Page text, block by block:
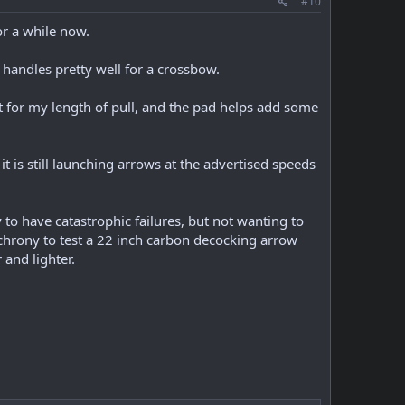
a while now.
pretty well for a crossbow.
my length of pull, and the pad helps add some
is still launching arrows at the advertised speeds
have catastrophic failures, but not wanting to
to test a 22 inch carbon decocking arrow
and lighter.